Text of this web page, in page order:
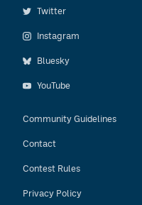
Twitter
Instagram
Bluesky
YouTube
Community Guidelines
Contact
Contest Rules
Privacy Policy